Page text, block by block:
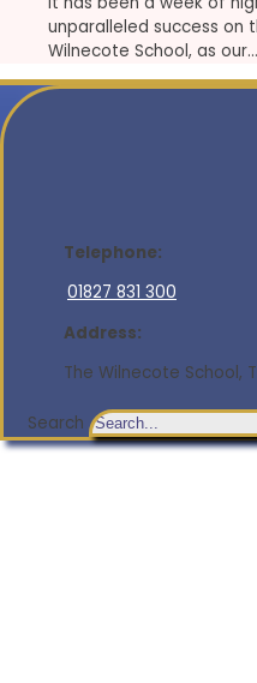
unparalleled success on
Wilnecote School, as our…
Telephone:
01827 831 300
Address:
The Wilnecote School,
Search